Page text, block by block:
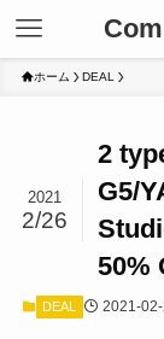
ホーム DEAL
2
G5/
50%
2021
2/26
DEAL 2021-